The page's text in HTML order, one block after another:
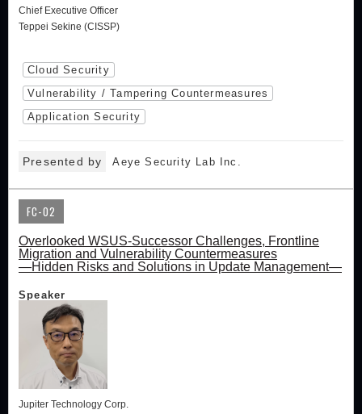
Chief Executive Officer
Teppei Sekine (CISSP)
Cloud Security
Vulnerability / Tampering Countermeasures
Application Security
Presented by Aeye Security Lab Inc.
FC-02
Overlooked WSUS-Successor Challenges, Frontline
Migration and Vulnerability Countermeasures
—Hidden Risks and Solutions in Update Management—
Speaker
Jupiter Technology Corp.